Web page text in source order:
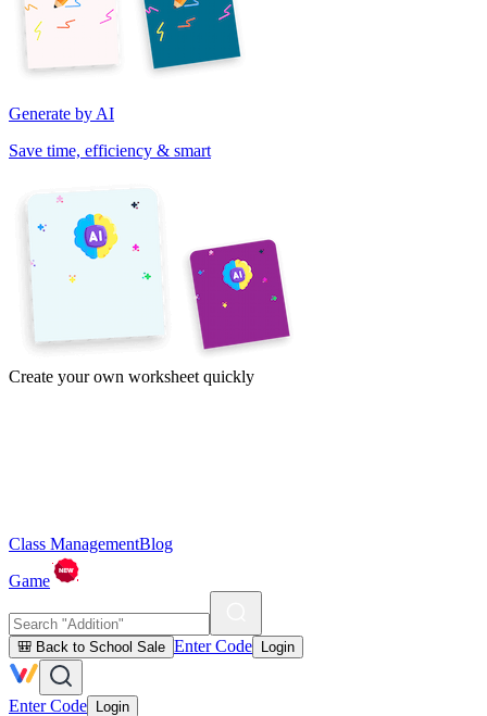
Generate by AI
Save time, efficiency & smart
Create your own worksheet quickly
Class ManagementBlog
Game
🎒 Back to School Sale Enter Code Login
Enter Code Login